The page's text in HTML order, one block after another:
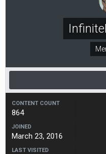
CONTENT COUNT
864
JOINED
March 23, 2016
LAST VISITED